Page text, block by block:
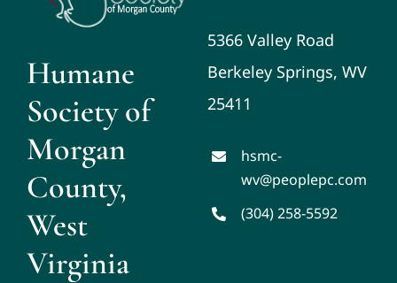
Humane
Society of
Morgan
County,
West
Virginia
5366 Valley Road
Berkeley Springs, WV
25411
hsmc-
wv@peoplepc.com
(304) 258-5592